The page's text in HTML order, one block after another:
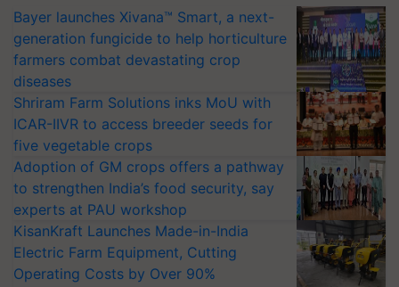
Bayer launches Xivana™ Smart, a next-
generation fungicide to help horticulture
farmers combat devastating crop
diseases
Shriram Farm Solutions inks MoU with
ICAR-IIVR to access breeder seeds for
five vegetable crops
Adoption of GM crops offers a pathway
to strengthen India’s food security, say
experts at PAU workshop
KisanKraft Launches Made-in-India
Electric Farm Equipment, Cutting
Operating Costs by Over 90%